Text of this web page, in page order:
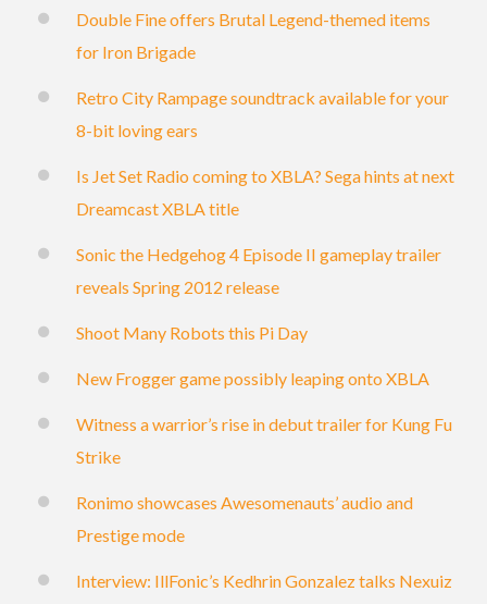
Double Fine offers Brutal Legend-themed items
for Iron Brigade
Retro City Rampage soundtrack available for your
8-bit loving ears
Is Jet Set Radio coming to XBLA? Sega hints at next
Dreamcast XBLA title
Sonic the Hedgehog 4 Episode II gameplay trailer
reveals Spring 2012 release
Shoot Many Robots this Pi Day
New Frogger game possibly leaping onto XBLA
Witness a warrior’s rise in debut trailer for Kung Fu
Strike
Ronimo showcases Awesomenauts’ audio and
Prestige mode
Interview: IllFonic’s Kedhrin Gonzalez talks Nexuiz